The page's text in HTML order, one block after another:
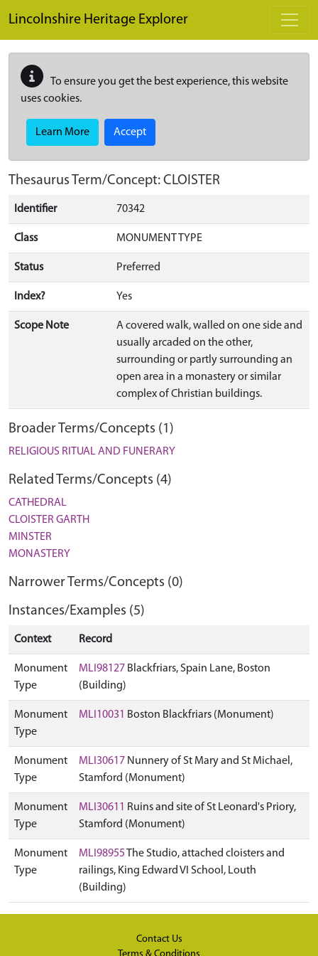
Lincolnshire Heritage Explorer
To ensure you get the best experience, this website
uses cookies.
Learn More Accept
Thesaurus Term/Concept: CLOISTER
Identifier 70342
Class MONUMENT TYPE
Status Preferred
Index? Yes
Scope Note
A covered walk, walled on one side and
usually arcaded on the other,
surrounding or partly surrounding an
open area in a monastery or similar
complex of Christian buildings.
Broader Terms/Concepts (1)
RELIGIOUS RITUAL AND FUNERARY
Related Terms/Concepts (4)
CATHEDRAL
CLOISTER GARTH
MINSTER
MONASTERY
Narrower Terms/Concepts (0)
Instances/Examples (5)
Context Record
Monument
Type
MLI98127 Blackfriars, Spain Lane, Boston
(Building)
Monument
Type
MLI10031 Boston Blackfriars (Monument)
Monument
Type
MLI30617 Nunnery of St Mary and St Michael,
Stamford (Monument)
Monument
Type
MLI30611 Ruins and site of St Leonard's Priory,
Stamford (Monument)
Monument
Type
MLI98955The Studio, attached cloisters and
railings, King Edward VI School, Louth
(Building)
Contact Us